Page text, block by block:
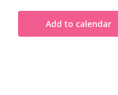
Add to calendar